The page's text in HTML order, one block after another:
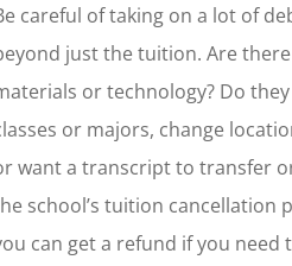
careful of taking on a lot of
just the tuition. Are
or technology? Do
or majors, change
want a transcript to transfer
school’s tuition cancellation
can get a refund if you